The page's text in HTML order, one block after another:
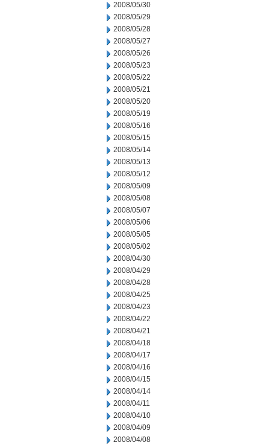
2008/05/30
2008/05/29
2008/05/28
2008/05/27
2008/05/26
2008/05/23
2008/05/22
2008/05/21
2008/05/20
2008/05/19
2008/05/16
2008/05/15
2008/05/14
2008/05/13
2008/05/12
2008/05/09
2008/05/08
2008/05/07
2008/05/06
2008/05/05
2008/05/02
2008/04/30
2008/04/29
2008/04/28
2008/04/25
2008/04/23
2008/04/22
2008/04/21
2008/04/18
2008/04/17
2008/04/16
2008/04/15
2008/04/14
2008/04/11
2008/04/10
2008/04/09
2008/04/08